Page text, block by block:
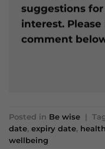
suggestions
interest.
comment
Posted in Be wise
date, expiry date, health
wellbeing